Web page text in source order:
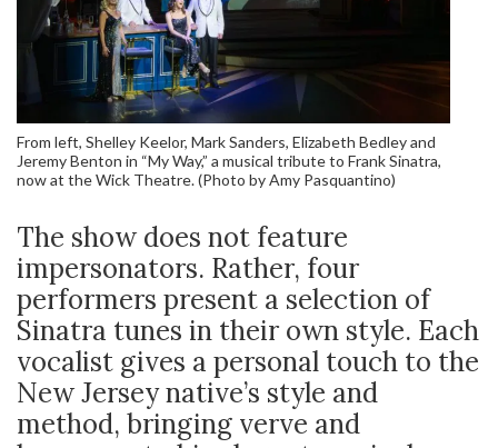
From left, Shelley Keelor, Mark Sanders, Elizabeth Bedley and
Jeremy Benton in “My Way,” a musical tribute to Frank Sinatra,
now at the Wick Theatre. (Photo by Amy Pasquantino)
The show does not feature
impersonators. Rather, four
performers present a selection of
Sinatra tunes in their own style. Each
vocalist gives a personal touch to the
New Jersey native’s style and
method, bringing verve and